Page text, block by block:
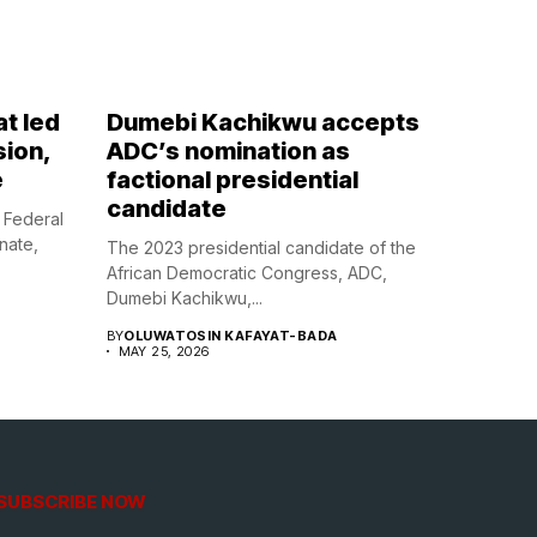
led
Dumebi Kachikwu accepts
ADC’s nomination as
factional presidential
candidate
The 2023 presidential candidate of the
African Democratic Congress, ADC,
Dumebi Kachikwu,...
BYOLUWATOSIN KAFAYAT-BADA
MAY 25, 2026
NOW